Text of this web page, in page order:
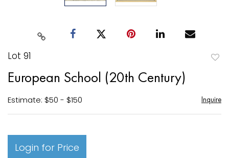
Lot 91
European School (20th Century)
Estimate: $50 - $150 Inquire
Login for Price